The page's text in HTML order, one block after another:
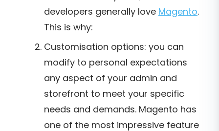
developers generally love Magento.
This is why:
Customisation options: you can
modify to personal expectations
any aspect of your admin and
storefront to meet your specific
needs and demands. Magento has
one of the most impressive feature